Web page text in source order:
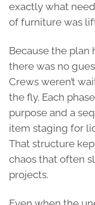
exactly what
of furniture was
Because the plan
there was no
Crews weren’t
the fly. Each
purpose and a
item staging for
That structure
chaos that often
projects.